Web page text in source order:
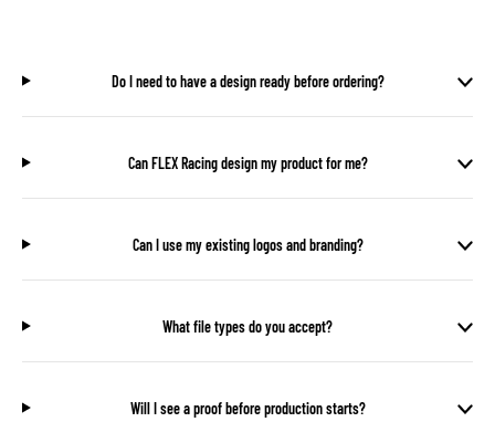
Do I need to have a design ready before ordering?
Can FLEX Racing design my product for me?
Can I use my existing logos and branding?
What file types do you accept?
Will I see a proof before production starts?